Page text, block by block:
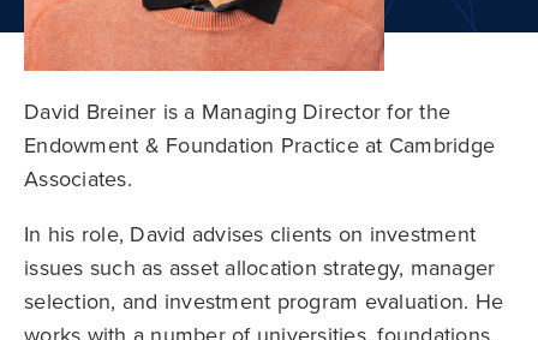
David Breiner is a Managing Director for the
Endowment & Foundation Practice at Cambridge
Associates.
In his role, David advises clients on investment
issues such as asset allocation strategy, manager
selection, and investment program evaluation. He